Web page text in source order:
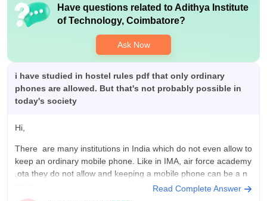
Have questions related toAdithya Institute
of Technology, Coimbatore?
Ask Now
i have studied in hostel rules pdf that only ordinary
phones are allowed. But that's not probably possible in
today's society
Hi,
There are many institutions in India which do not even allow to
keep an ordinary mobile phone. Like in IMA, air force academy
,ota they do not allow and keeping a mobile phone can be a n
Read Complete Answer